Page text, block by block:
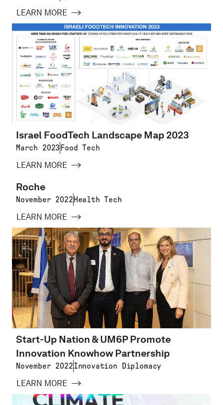
LEARN MORE
Israel FoodTech Landscape Map 2023
March 2023 Food Tech
LEARN MORE
Roche
November 2022 Health Tech
LEARN MORE
Start-Up Nation & UM6P Promote
Innovation Knowhow Partnership
November 2022Innovation Diplomacy
LEARN MORE